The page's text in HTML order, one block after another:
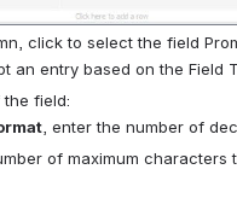
click to select the field
an entry based on the Field
the field:
, enter the number of
of maximum characters